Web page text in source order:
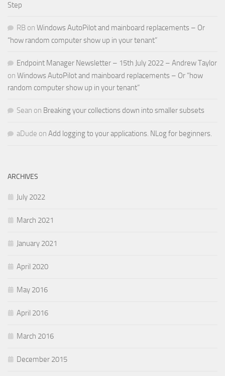
Step
RB on Windows AutoPilot and mainboard replacements – Or
“how random computer show up in your tenant”
Endpoint Manager Newsletter – 15th July 2022 – Andrew Taylor
on Windows AutoPilot and mainboard replacements – Or “how
random computer show up in your tenant”
Sean on Breaking your collections down into smaller subsets
aDude on Add logging to your applications. NLog for beginners.
ARCHIVES
July 2022
March 2021
January 2021
April 2020
May 2016
April 2016
March 2016
December 2015